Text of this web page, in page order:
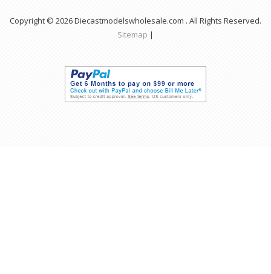
Copyright © 2026 Diecastmodelswholesale.com . All Rights Reserved.
Sitemap |